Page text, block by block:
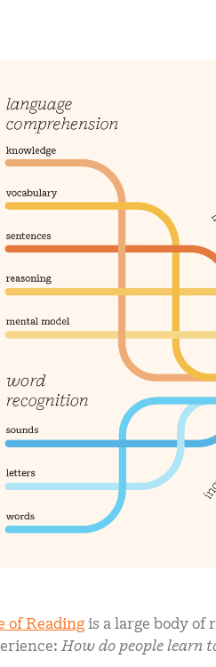
Boost Close Reading (6–8)
of Reading is a large body of
How do people learn